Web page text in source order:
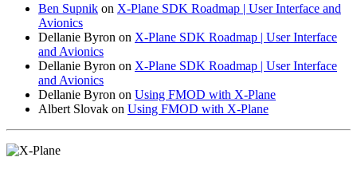
Ben Supnik on X-Plane SDK Roadmap | User Interface and
Avionics
Dellanie Byron on X-Plane SDK Roadmap | User Interface
and Avionics
Dellanie Byron on X-Plane SDK Roadmap | User Interface
and Avionics
Dellanie Byron on Using FMOD with X-Plane
Albert Slovak on Using FMOD with X-Plane